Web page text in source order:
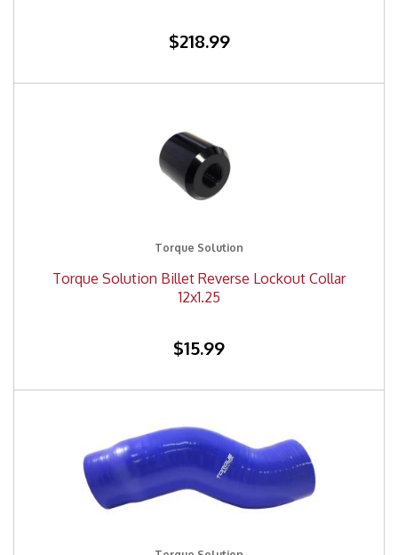
$218.99
Torque Solution
Torque Solution Billet Reverse Lockout Collar
12x1.25
$15.99